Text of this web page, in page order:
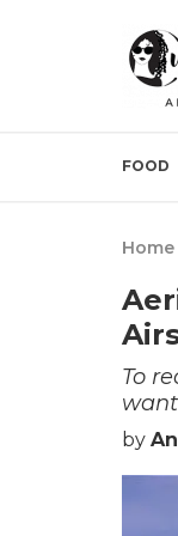
FOOD
Home
To
by